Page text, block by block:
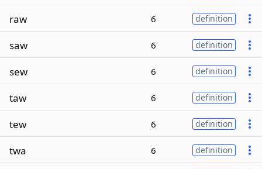
raw 6 definition
saw 6 definition
sew 6 definition
taw 6 definition
tew 6 definition
twa 6 definition